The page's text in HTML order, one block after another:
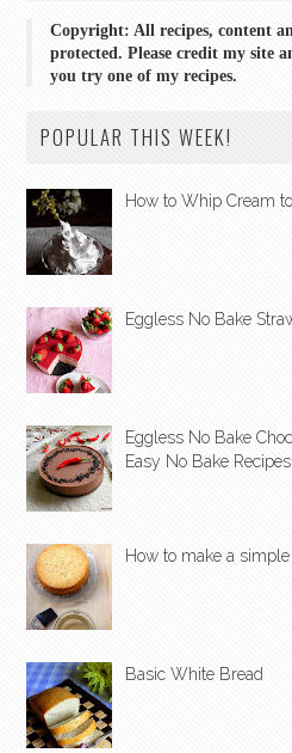
Copyright: All recipes, content
protected. Please credit my site
you try one of my recipes.
POPULAR THIS WEEK!
How to Whip Cream
Eggless No Bake
Eggless No Bake
Easy No Bake Recipes
How to make a
Basic White Bread